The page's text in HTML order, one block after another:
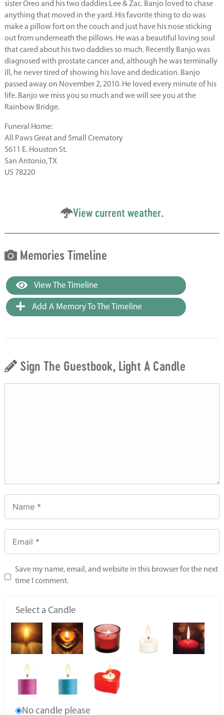
sister Oreo and his two daddies Lee & Zac. Banjo loved to chase
anything that moved in the yard. His favorite thing to do was
make a pillow fort on the couch and just have his nose sticking
out from underneath the pillows. He was a beautiful loving soul
that cared about his two daddies so much. Recently Banjo was
diagnosed with prostate cancer and, although he was terminally
ill, he never tired of showing his love and dedication. Banjo
passed away on November 2, 2010. He loved every minute of his
life. Banjo we miss you so much and we will see you at the
Rainbow Bridge.
Funeral Home:
All Paws Great and Small Crematory
5611 E. Houston St.
San Antonio, TX
US 78220
View current weather.
Memories Timeline
View The Timeline
Add A Memory To The Timeline
Sign The Guestbook, Light A Candle
Save my name, email, and website in this browser for the next
time I comment.
Select a Candle
No candle please